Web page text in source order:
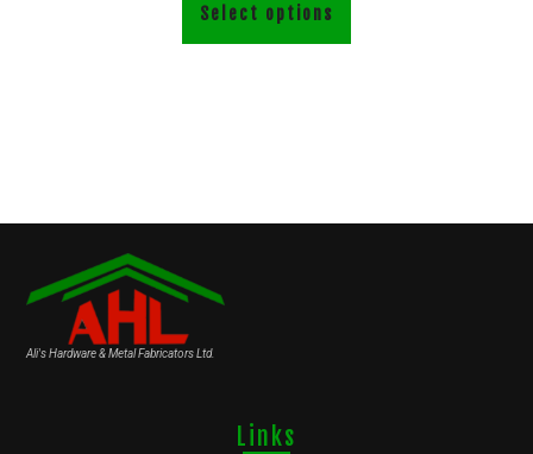
Select options
Ali's Hardware & Metal Fabricators Ltd.
Links